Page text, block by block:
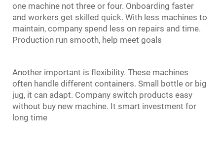
one machine not three or four. Onboarding faster
and workers get skilled quick. With less machines to
maintain, company spend less on repairs and time.
Production run smooth, help meet goals
Another important is flexibility. These machines
often handle different containers. Small bottle or big
jug, it can adapt. Company switch products easy
without buy new machine. It smart investment for
long time